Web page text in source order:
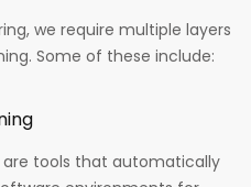
we require multiple layers
Some of these include:
are tools that automatically